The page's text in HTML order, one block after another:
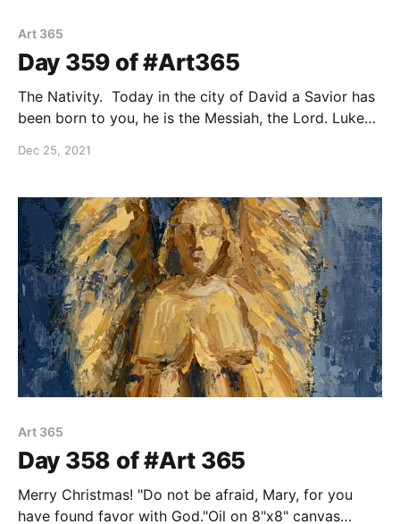
Art 365
Day 359 of #Art365
The Nativity. Today in the city of David a Savior has
been born to you, he is the Messiah, the Lord. Luke
Dec 25, 2021
Art 365
Day 358 of #Art 365
Merry Christmas! "Do not be afraid, Mary, for you
have found favor with God."Oil on 8"x8" canvas